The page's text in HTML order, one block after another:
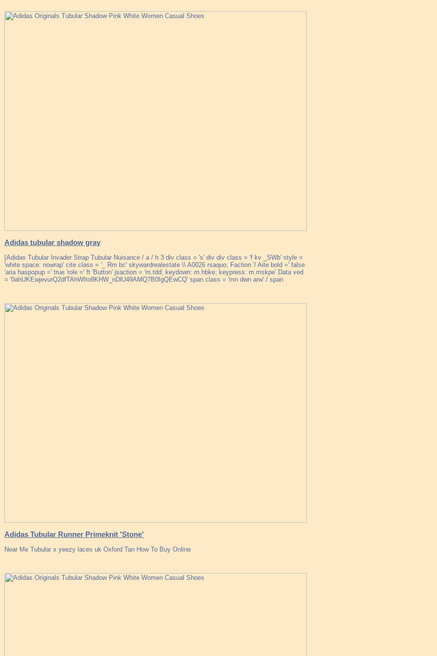
Adidas tubular shadow gray
[Adidas Tubular Invader Strap Tubular Nuisance / a / h 3 div class = 's' div div class = 'f kv _SWb' style =
'white space: nowrap' cite class = '_ Rm bc' skywardrealestate \\ A0026 rsaquo; Faction '/ Aite bold =' false
'aria haspopup =' true 'role =' ft 'Button' jsaction = 'm.tdd; keydown: m.hbke; keypress: m.mskpe' Data ved
= '0ahUKEwjevurQ2dfTAhWIto8KHW_nDlU49AMQ7B0IgQEwCQ' span class = 'mn dwn arw' / span
Adidas Tubular Runner Primeknit 'Stone'
Near Me Tubular x yeezy laces uk Oxford Tan How To Buy Online